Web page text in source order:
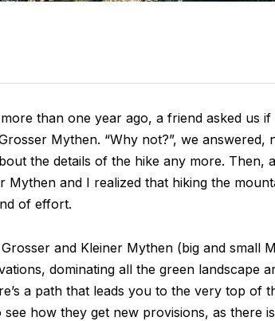
than one year ago, a friend asked us
Mythen. “Why not?”, we
the details of the hike any more. Then,
Mythen and I realized that hiking the
of effort.
and Kleiner Mythen (big and small
dominating all the green landscape
a path that leads you to the very top of
see how they get new provisions, as